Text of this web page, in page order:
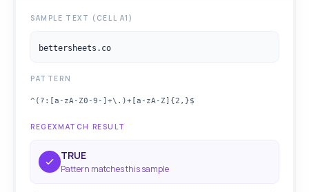
SAMPLE TEXT (CELL A1)
bettersheets.co
PATTERN
^(?:[a-zA-Z0-9-]+\.)+[a-zA-Z]{2,}$
REGEXMATCH RESULT
TRUE
Pattern matches this sample